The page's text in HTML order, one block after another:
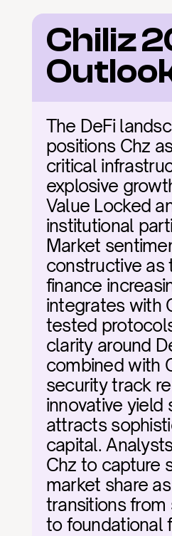
Chiliz
The DeFi
positions Chz
critical
explosive
Value Locked
institutional
Market
constructive as
finance
integrates with
tested
clarity around
combined with
security track
innovative yield
attracts
capital.
Chz to capture
market share
transitions
to foundational